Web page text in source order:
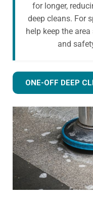
for longer,
deep cleans. For
help keep the
and
ONE-OFF DEEP